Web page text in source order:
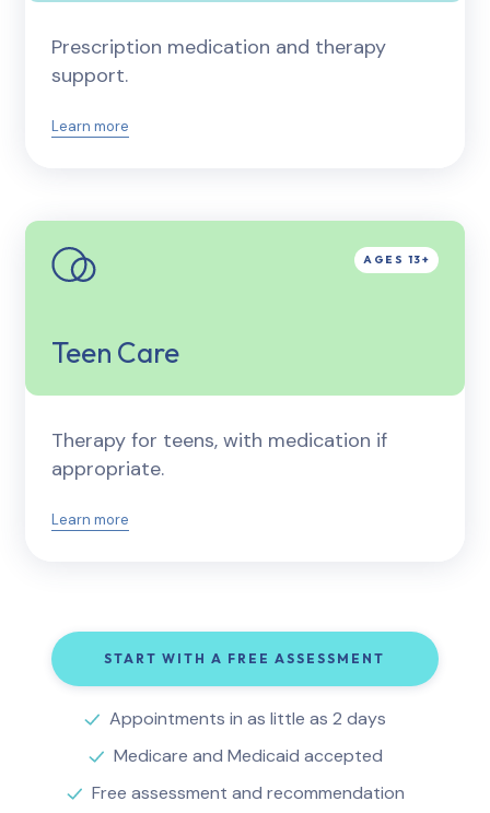
Prescription medication and therapy
support.
Learn more
Teen Care
Therapy for teens, with medication if
appropriate.
Learn more
START WITH A FREE ASSESSMENT
Appointments in as little as 2 days
Medicare and Medicaid accepted
Free assessment and recommendation